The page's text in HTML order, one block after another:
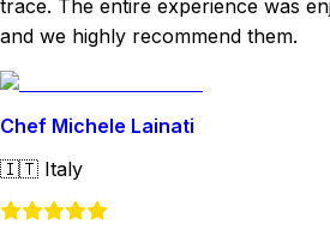
trace. The entire experience was
and we highly recommend them.
Chef Michele Lainati
🇮🇹 Italy